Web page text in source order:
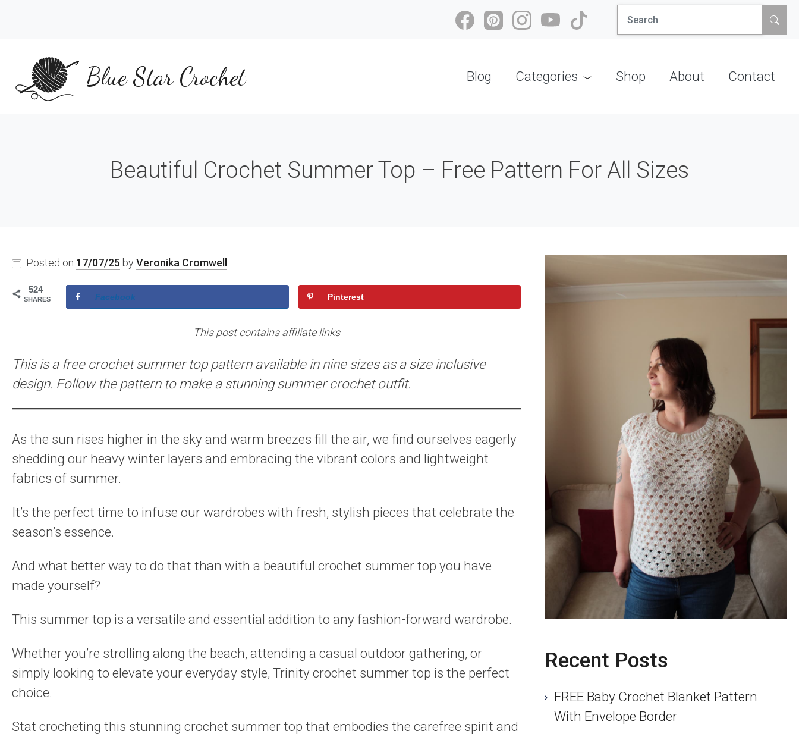
Search
for:
Blue Star Crochet Blog Categories Shop About Contact
Beautiful Crochet Summer Top – Free Pattern For All Sizes
Posted on 17/07/25 by Veronika Cromwell
524
SHARES Facebook Pinterest
This post contains affiliate links
This is a free crochet summer top pattern available in nine sizes as a size inclusive
design. Follow the pattern to make a stunning summer crochet outfit.
As the sun rises higher in the sky and warm breezes fill the air, we find ourselves eagerly
shedding our heavy winter layers and embracing the vibrant colors and lightweight
fabrics of summer.
It’s the perfect time to infuse our wardrobes with fresh, stylish pieces that celebrate the
season’s essence.
And what better way to do that than with a beautiful crochet summer top you have
made yourself?
This summer top is a versatile and essential addition to any fashion-forward wardrobe.
Whether you’re strolling along the beach, attending a casual outdoor gathering, or
simply looking to elevate your everyday style, Trinity crochet summer top is the perfect
choice.
Stat crocheting this stunning crochet summer top that embodies the carefree spirit and
Recent Posts
FREE Baby Crochet Blanket Pattern
With Envelope Border